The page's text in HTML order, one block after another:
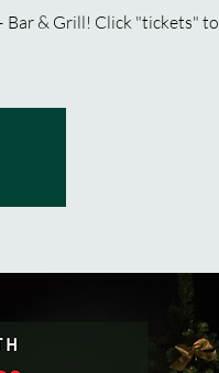
Bar & Grill! Click "tickets" to